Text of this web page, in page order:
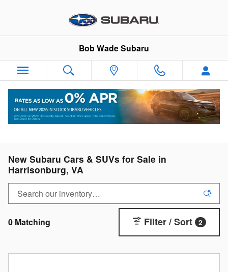
Bob Wade Subaru
New Subaru Cars & SUVs for Sale in
Harrisonburg, VA
0 Matching Filter / Sort 2